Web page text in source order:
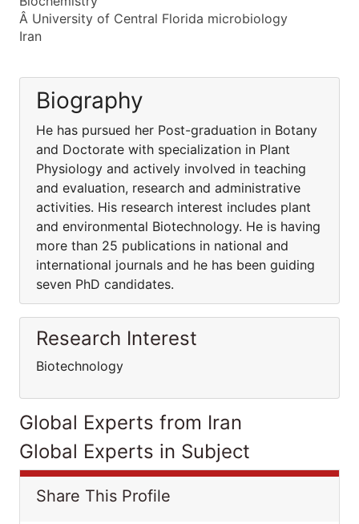
Â University of Central Florida microbiology
Iran
Biography
He has pursued her Post-graduation in Botany
and Doctorate with specialization in Plant
Physiology and actively involved in teaching
and evaluation, research and administrative
activities. His research interest includes plant
and environmental Biotechnology. He is having
more than 25 publications in national and
international journals and he has been guiding
seven PhD candidates.
Research Interest
Biotechnology
Global Experts from Iran
Global Experts in Subject
Share This Profile